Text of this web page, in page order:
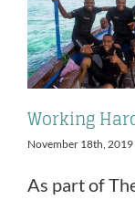
Working
November 18th, 2019
As part of